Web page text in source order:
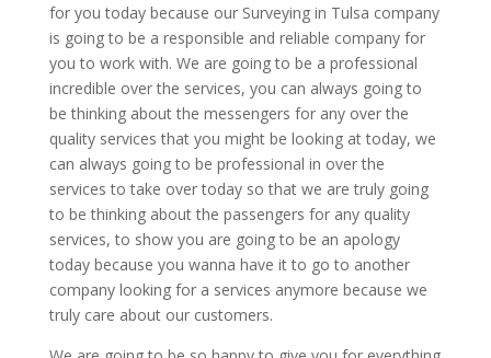
for you today because our Surveying in Tulsa company
is going to be a responsible and reliable company for
you to work with. We are going to be a professional
incredible over the services, you can always going to
be thinking about the messengers for any over the
quality services that you might be looking at today, we
can always going to be professional in over the
services to take over today so that we are truly going
to be thinking about the passengers for any quality
services, to show you are going to be an apology
today because you wanna have it to go to another
company looking for a services anymore because we
truly care about our customers.